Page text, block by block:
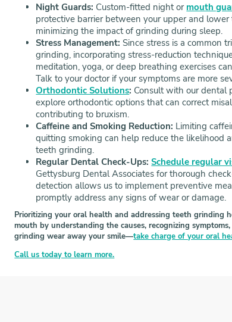
Night Guards: Custom-fitted night or mouth
protective barrier between your upper and lower
minimizing the impact of grinding during sleep.
Stress Management: Since stress is a common
grinding, incorporating stress-reduction
meditation, yoga, or deep breathing exercises
Talk to your doctor if your symptoms are more
Orthodontic Solutions: Consult with our dental
explore orthodontic options that can correct
contributing to bruxism.
Caffeine and Smoking Reduction: Limiting
quitting smoking can help reduce the likelihood
teeth grinding.
Regular Dental Check-Ups: Schedule regular
Gettysburg Dental Associates for thorough
detection allows us to implement preventive
promptly address any signs of wear or damage.
Prioritizing your oral health and addressing teeth grinding
mouth by understanding the causes, recognizing
grinding wear away your smile—take charge of your oral
Call us today to learn more.